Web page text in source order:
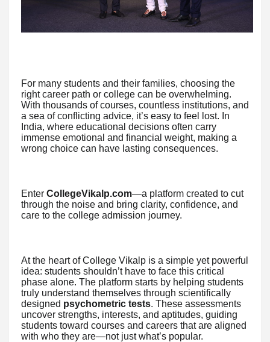
For many students and their families, choosing the
right career path or college can be overwhelming.
With thousands of courses, countless institutions, and
a sea of conflicting advice, it’s easy to feel lost. In
India, where educational decisions often carry
immense emotional and financial weight, making a
wrong choice can have lasting consequences.
Enter CollegeVikalp.com—a platform created to cut
through the noise and bring clarity, confidence, and
care to the college admission journey.
At the heart of College Vikalp is a simple yet powerful
idea: students shouldn’t have to face this critical
phase alone. The platform starts by helping students
truly understand themselves through scientifically
designed psychometric tests. These assessments
uncover strengths, interests, and aptitudes, guiding
students toward courses and careers that are aligned
with who they are—not just what’s popular.